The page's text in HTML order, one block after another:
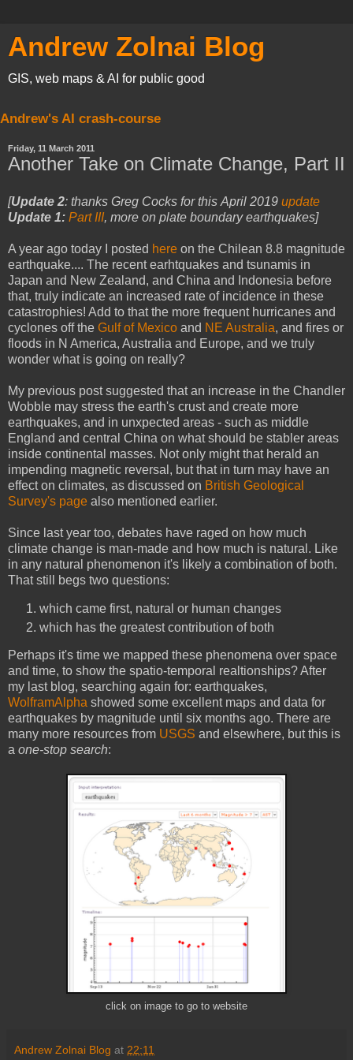
Andrew Zolnai Blog
GIS, web maps & AI for public good
Andrew's AI crash-course
Friday, 11 March 2011
Another Take on Climate Change, Part II
[Update 2: thanks Greg Cocks for this April 2019 update
Update 1: Part III, more on plate boundary earthquakes]
A year ago today I posted here on the Chilean 8.8 magnitude
earthquake.... The recent earhtquakes and tsunamis in
Japan and New Zealand, and China and Indonesia before
that, truly indicate an increased rate of incidence in these
catastrophies! Add to that the more frequent hurricanes and
cyclones off the Gulf of Mexico and NE Australia, and fires or
floods in N America, Australia and Europe, and we truly
wonder what is going on really?
My previous post suggested that an increase in the Chandler
Wobble may stress the earth's crust and create more
earthquakes, and in unxpected areas - such as middle
England and central China on what should be stabler areas
inside continental masses. Not only might that herald an
impending magnetic reversal, but that in turn may have an
effect on climates, as discussed on British Geological
Survey's page also mentioned earlier.
Since last year too, debates have raged on how much
climate change is man-made and how much is natural. Like
in any natural phenomenon it's likely a combination of both.
That still begs two questions:
which came first, natural or human changes
which has the greatest contribution of both
Perhaps it's time we mapped these phenomena over space
and time, to show the spatio-temporal realtionships? After
my last blog, searching again for: earthquakes,
WolframAlpha showed some excellent maps and data for
earthquakes by magnitude until six months ago. There are
many more resources from USGS and elsewhere, but this is
a one-stop search:
click on image to go to website
Andrew Zolnai Blog at 22:11